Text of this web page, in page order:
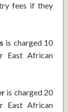
fees if they
is charged 10
East African
is charged 20
East African